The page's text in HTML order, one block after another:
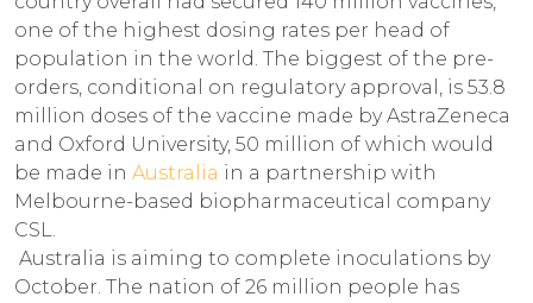
one of the highest dosing rates per head of
population in the world. The biggest of the pre-
orders, conditional on regulatory approval, is 53.8
million doses of the vaccine made by AstraZeneca
and Oxford University, 50 million of which would
be made in Australia in a partnership with
Melbourne-based biopharmaceutical company
CSL.
Australia is aiming to complete inoculations by
October. The nation of 26 million people has